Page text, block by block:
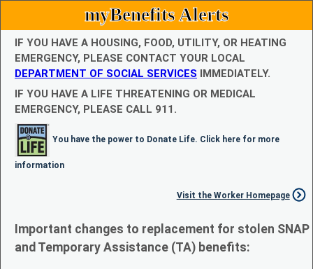
myBenefits Alerts
IF YOU HAVE A HOUSING, FOOD, UTILITY, OR HEATING
EMERGENCY, PLEASE CONTACT YOUR LOCAL
DEPARTMENT OF SOCIAL SERVICES IMMEDIATELY.
IF YOU HAVE A LIFE THREATENING OR MEDICAL
EMERGENCY, PLEASE CALL 911.
You have the power to Donate Life. Click here for more
information
Visit the Worker Homepage
Important changes to replacement for stolen SNAP
and Temporary Assistance (TA) benefits: